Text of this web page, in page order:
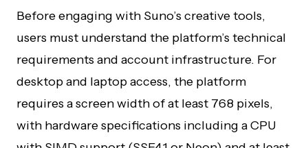
Before engaging with Suno’s creative tools,
users must understand the platform’s technical
requirements and account infrastructure. For
desktop and laptop access, the platform
requires a screen width of at least 768 pixels,
with hardware specifications including a CPU